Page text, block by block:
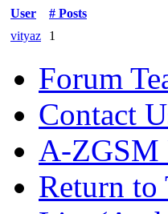
User
# Posts
vityaz
1
Forum
Contact
A-ZGSM
Return to